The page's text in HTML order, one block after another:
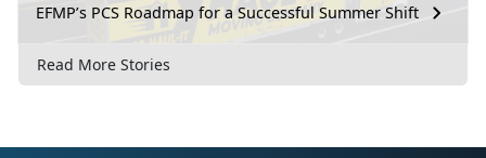
EFMP’s PCS Roadmap for a Successful Summer Shift
Read More Stories